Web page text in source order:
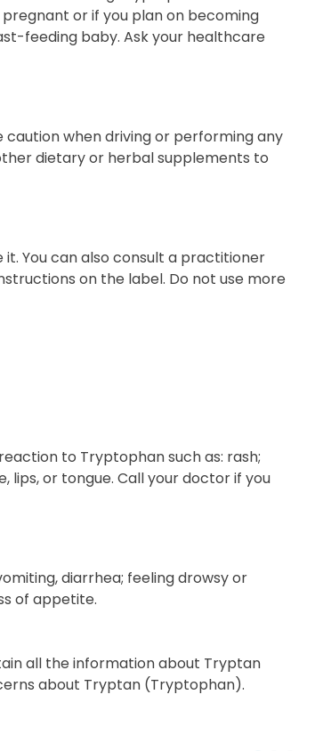
or if you plan on becoming
feeding baby. Ask your healthcare
when driving or performing any
dietary or herbal supplements to
You can also consult a practitioner
on the label. Do not use more
to Tryptophan such as: rash;
lips, or tongue. Call your doctor if you
diarrhea; feeling drowsy or
of appetite.
all the information about Tryptan
about Tryptan (Tryptophan).